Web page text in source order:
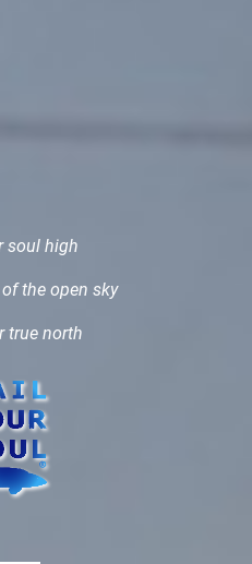
soul high
the open sky
true north